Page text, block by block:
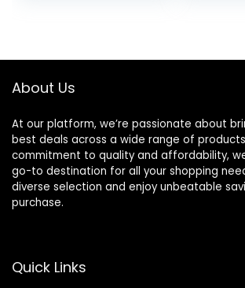
About Us
At our platform, we’re passionate about
best deals across a wide range of
commitment to quality and affordability,
go-to destination for all your shopping
diverse selection and enjoy unbeatable
purchase.
Quick Links